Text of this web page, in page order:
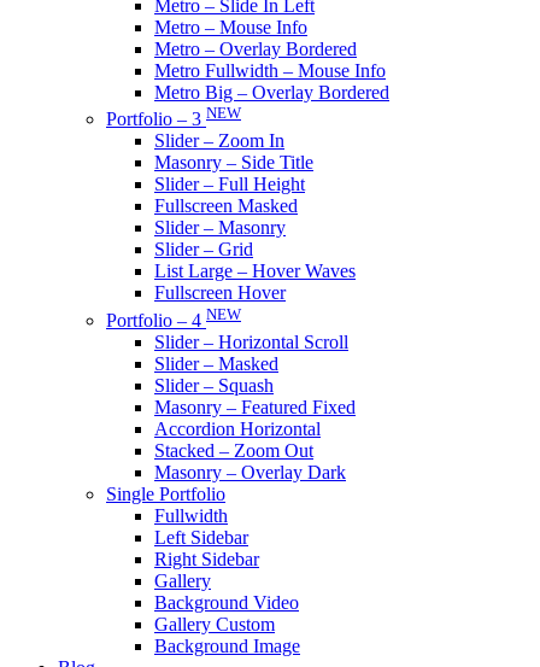
Metro – Slide In Left
Metro – Mouse Info
Metro – Overlay Bordered
Metro Fullwidth – Mouse Info
Metro Big – Overlay Bordered
Portfolio – 3 NEW
Slider – Zoom In
Masonry – Side Title
Slider – Full Height
Fullscreen Masked
Slider – Masonry
Slider – Grid
List Large – Hover Waves
Fullscreen Hover
Portfolio – 4 NEW
Slider – Horizontal Scroll
Slider – Masked
Slider – Squash
Masonry – Featured Fixed
Accordion Horizontal
Stacked – Zoom Out
Masonry – Overlay Dark
Single Portfolio
Fullwidth
Left Sidebar
Right Sidebar
Gallery
Background Video
Gallery Custom
Background Image